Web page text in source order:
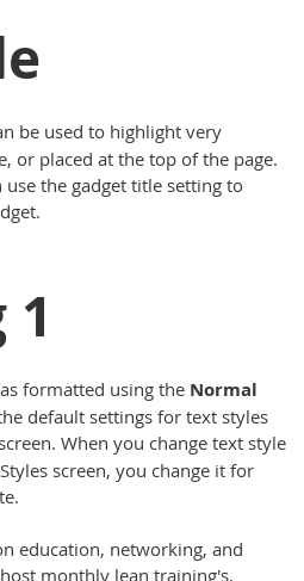
be used to highlight very
or placed at the top of the page.
use the gadget title setting to
formatted using the Normal
default settings for text styles
screen. When you change text style
screen, you change it for
education, networking, and
monthly lean training's,